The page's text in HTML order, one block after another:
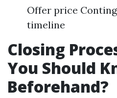
Offer price
timeline
Closing
You Should
Beforehand?